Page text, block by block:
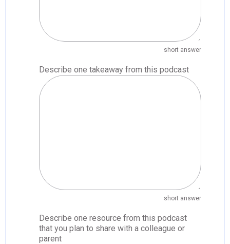
short answer
Describe one takeaway from this podcast
short answer
Describe one resource from this podcast
that you plan to share with a colleague or
parent